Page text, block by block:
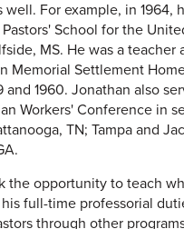
well. For example, in 1964,
School for the
MS. He was a teacher
Memorial Settlement
and 1960. Jonathan also
Workers' Conference in
TN; Tampa and
the opportunity to teach
full-time professorial
through other